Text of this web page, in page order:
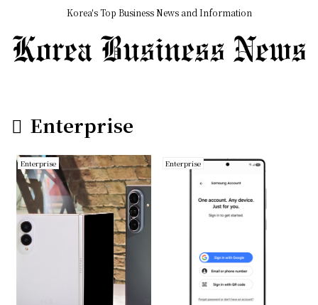
Korea's Top Business News and Information
Enterprise
Enterprise Enterprise